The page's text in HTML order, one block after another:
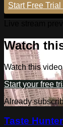
Start Free Trial
Watch
Watch this
Start your free
Already
Taste